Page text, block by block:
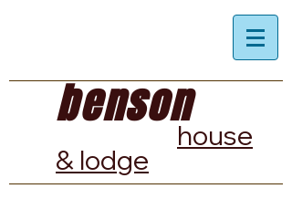
benson
house
& lodge